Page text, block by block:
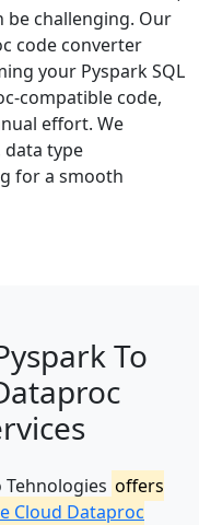
be challenging. Our
code converter
your Pyspark SQL
compatible code,
effort. We
data type
for a smooth
To
offers
Cloud Dataproc